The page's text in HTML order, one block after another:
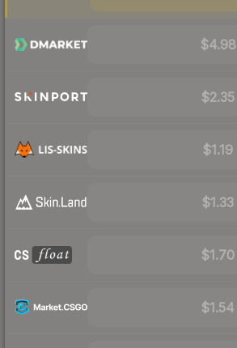
$4.98
$2.35
$1.19
$1.33
$1.70
$1.54